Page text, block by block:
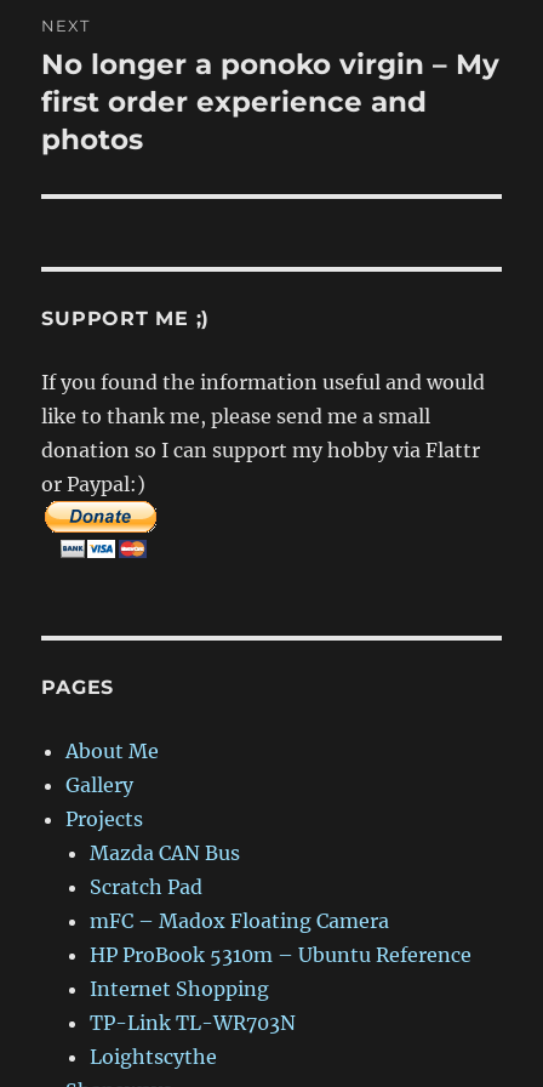
NEXT
Next
post:
No longer a ponoko virgin – My
first order experience and
photos
SUPPORT ME ;)
If you found the information useful and would
like to thank me, please send me a small
donation so I can support my hobby via Flattr
or Paypal:)
PAGES
About Me
Gallery
Projects
Mazda CAN Bus
Scratch Pad
mFC – Madox Floating Camera
HP ProBook 5310m – Ubuntu Reference
Internet Shopping
TP-Link TL-WR703N
Loightscythe